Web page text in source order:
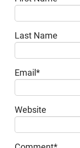
Last Name
Email *
Website